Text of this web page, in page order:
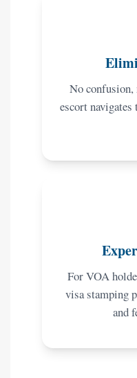
No
escort
For VOA
visa stamping
and